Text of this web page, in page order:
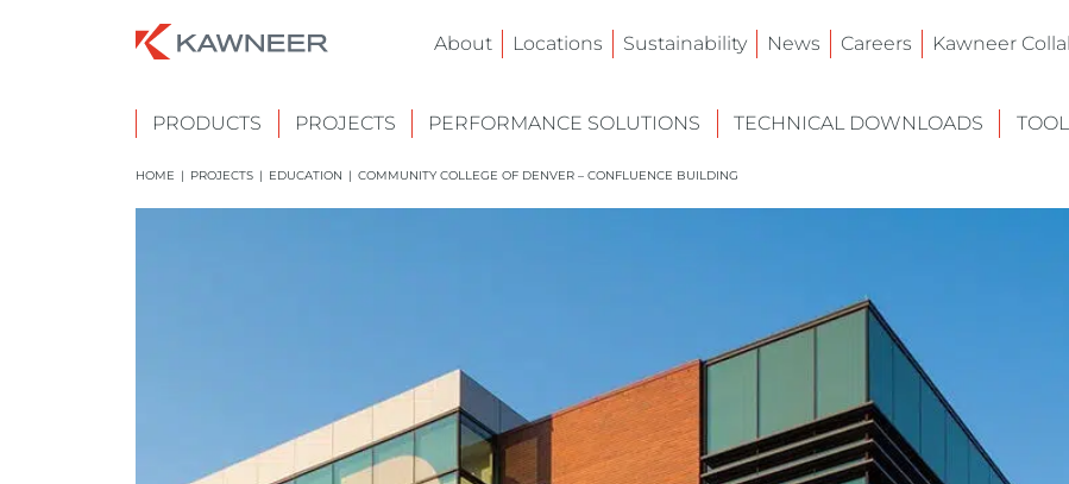
About Locations Sustainability News Careers Kawneer
PRODUCTS PROJECTS PERFORMANCE SOLUTIONS TECHNICAL DOWNLOADS
HOME | PROJECTS | EDUCATION | COMMUNITY COLLEGE OF DENVER – CONFLUENCE BUILDING